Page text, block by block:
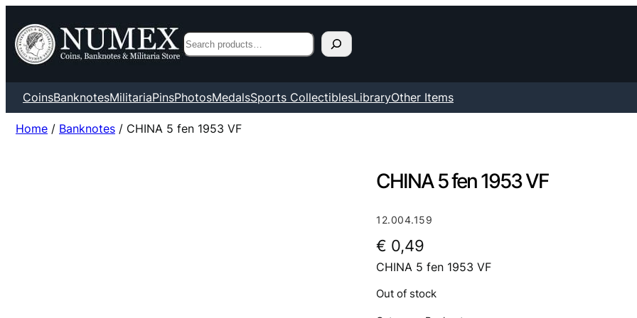
Search
CoinsBanknotesMilitariaPinsPhotosMedalsSports CollectiblesLibraryOther Items
Home / Banknotes / CHINA 5 fen 1953 VF
CHINA 5 fen 1953 VF
12.004.159
€ 0,49
CHINA 5 fen 1953 VF
Out of stock